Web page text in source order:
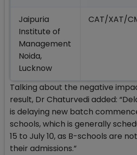
Jaipuria
Institute of
Management
Noida,
Lucknow
CAT/XAT/
Talking about the negative
result, Dr Chaturvedi added:
is delaying new batch
schools, which is generally
15 to July 10, as B-schools are
their admissions.”